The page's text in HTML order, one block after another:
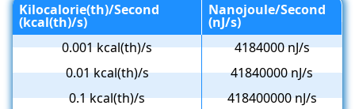
Kilocalorie(th)/Second
(kcal(th)/s)
Nanojoule/Second
(nJ/s)
0.001 kcal(th)/s
4184000 nJ/s
0.01 kcal(th)/s
41840000 nJ/s
0.1 kcal(th)/s
418400000 nJ/s